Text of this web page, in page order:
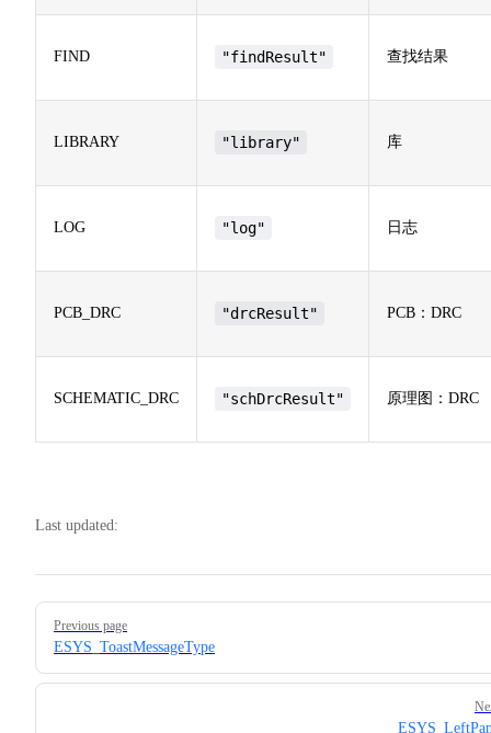
FIND "findResult" 查找结果
LIBRARY "library" 库
LOG "log" 日志
PCB_DRC "drcResult" PCB：DRC
SCHEMATIC_DRC "schDrcResult" 原理图：DRC
Last updated:
Pager
Previous page
ESYS_ToastMessageType